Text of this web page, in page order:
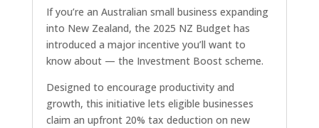
If you’re an Australian small business expanding
into New Zealand, the 2025 NZ Budget has
introduced a major incentive you’ll want to
know about — the Investment Boost scheme.
Designed to encourage productivity and
growth, this initiative lets eligible businesses
claim an upfront 20% tax deduction on new